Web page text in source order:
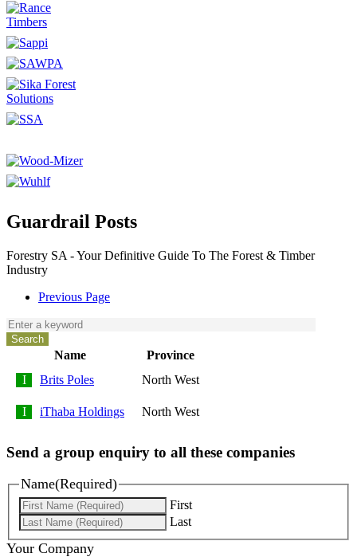
Guardrail Posts
Forestry SA - Your Definitive Guide To The Forest & Timber
Industry
Previous Page
Name
Province
Brits Poles
North West
iThaba Holdings North West
Send a group enquiry to all these companies
Name(Required)
First
Last
Your Company